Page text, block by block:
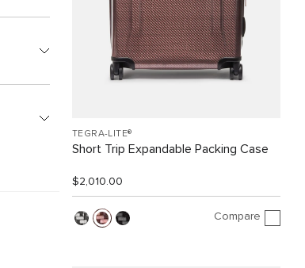
TEGRA-LITE®
Short Trip Expandable Packing Case
$2,010.00
Compare